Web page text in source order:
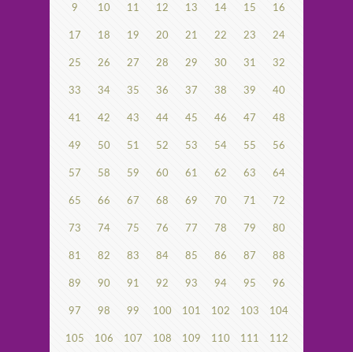
9 10 11 12 13 14 15 16
17 18 19 20 21 22 23 24
25 26 27 28 29 30 31 32
33 34 35 36 37 38 39 40
41 42 43 44 45 46 47 48
49 50 51 52 53 54 55 56
57 58 59 60 61 62 63 64
65 66 67 68 69 70 71 72
73 74 75 76 77 78 79 80
81 82 83 84 85 86 87 88
89 90 91 92 93 94 95 96
97 98 99 100 101 102 103 104
105 106 107 108 109 110 111 112